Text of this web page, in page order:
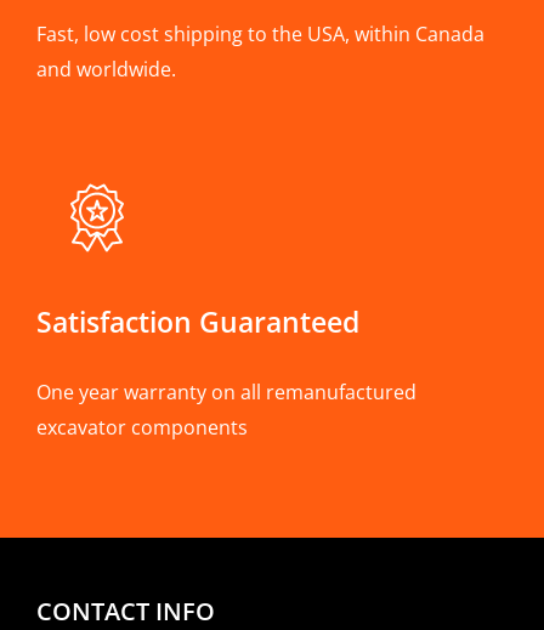
Fast, low cost shipping to the USA, within Canada
and worldwide.
Satisfaction Guaranteed
One year warranty on all remanufactured
excavator components
CONTACT INFO